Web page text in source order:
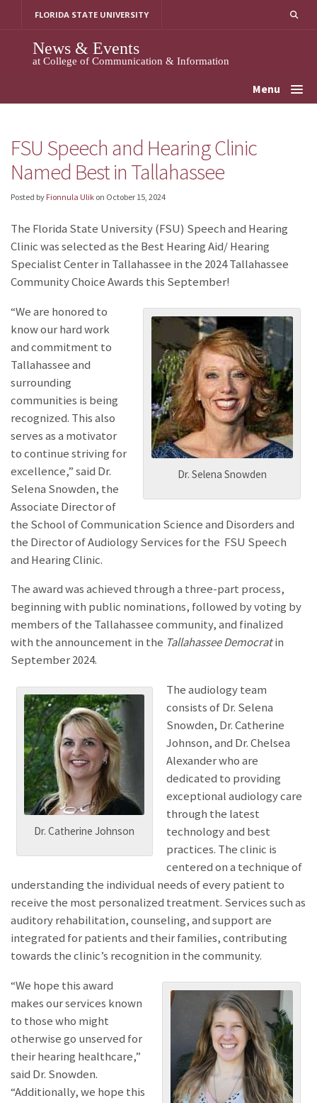
FLORIDA STATE UNIVERSITY
News & Events
at College of Communication & Information
Menu
FSU Speech and Hearing Clinic
Named Best in Tallahassee
Posted by Fionnula Ulik on October 15, 2024
The Florida State University (FSU) Speech and Hearing
Clinic was selected as the Best Hearing Aid/ Hearing
Specialist Center in Tallahassee in the 2024 Tallahassee
Community Choice Awards this September!
Dr. Selena Snowden
“We are honored to
know our hard work
and commitment to
Tallahassee and
surrounding
communities is being
recognized. This also
serves as a motivator
to continue striving for
excellence,” said Dr.
Selena Snowden, the
Associate Director of
the School of Communication Science and Disorders and
the Director of Audiology Services for the FSU Speech
and Hearing Clinic.
The award was achieved through a three-part process,
beginning with public nominations, followed by voting by
members of the Tallahassee community, and finalized
with the announcement in the Tallahassee Democratin
September 2024.
Dr. Catherine Johnson
The audiology team
consists of Dr. Selena
Snowden, Dr. Catherine
Johnson, and Dr. Chelsea
Alexander who are
dedicated to providing
exceptional audiology care
through the latest
technology and best
practices. The clinic is
centered on a technique of
understanding the individual needs of every patient to
receive the most personalized treatment. Services such as
auditory rehabilitation, counseling, and support are
integrated for patients and their families, contributing
towards the clinic’s recognition in the community.
“We hope this award
makes our services known
to those who might
otherwise go unserved for
their hearing healthcare,”
said Dr. Snowden.
“Additionally, we hope this